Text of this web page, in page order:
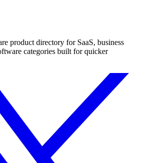
product directory for SaaS, business
categories built for quicker